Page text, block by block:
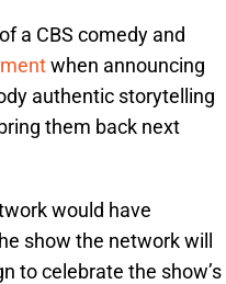
a CBS comedy and
when announcing
authentic storytelling
them back next
would have
show the network will
to celebrate the show’s